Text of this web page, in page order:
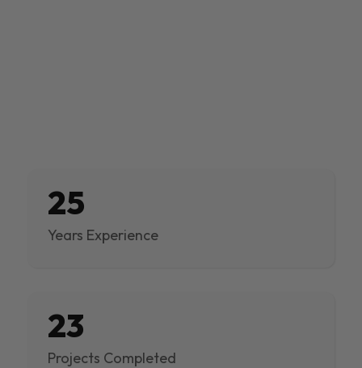
25
Years Experience
23
Projects Completed